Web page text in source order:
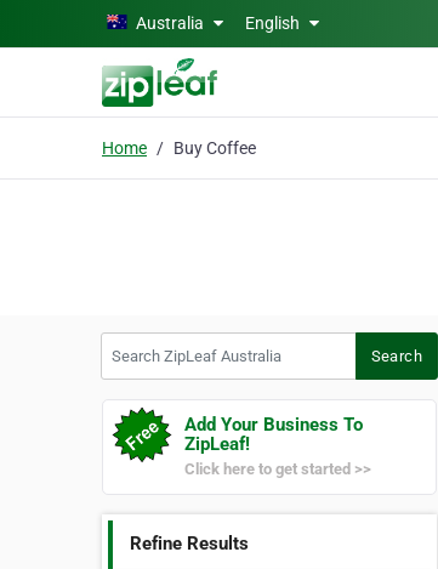
Skip to main contentAustralia English
Home Buy Coffee
Search
Add Your Business To
ZipLeaf!
Click here to get started >>
Refine Results